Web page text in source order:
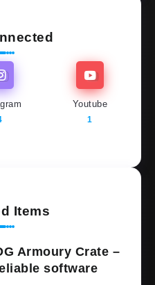
Youtube
1
Items
Armoury Crate –
software